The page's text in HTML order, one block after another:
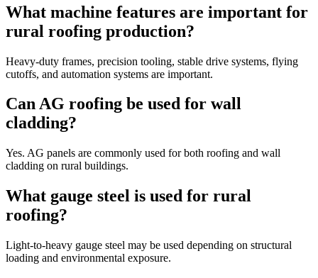
What machine features are important for
rural roofing production?
Heavy-duty frames, precision tooling, stable drive systems, flying
cutoffs, and automation systems are important.
Can AG roofing be used for wall
cladding?
Yes. AG panels are commonly used for both roofing and wall
cladding on rural buildings.
What gauge steel is used for rural
roofing?
Light-to-heavy gauge steel may be used depending on structural
loading and environmental exposure.